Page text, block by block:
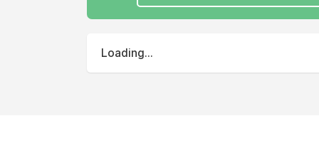
Loading...